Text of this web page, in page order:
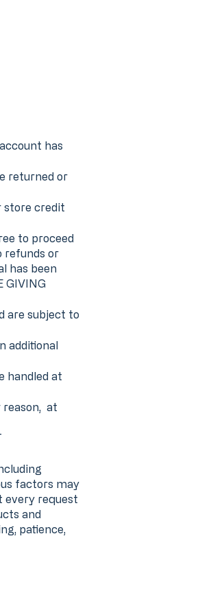
has
returned or
store credit
to proceed
refunds or
has been
GIVING
are subject to
additional
handled at
reason, at
factors may
every request
and
patience,